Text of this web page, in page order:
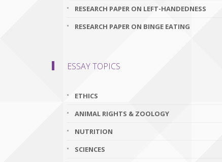
RESEARCH PAPER ON LEFT-HANDEDNESS
RESEARCH PAPER ON BINGE EATING
ESSAY TOPICS
ETHICS
ANIMAL RIGHTS & ZOOLOGY
NUTRITION
SCIENCES